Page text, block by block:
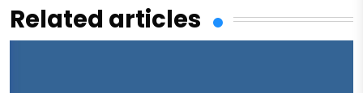
Related articles